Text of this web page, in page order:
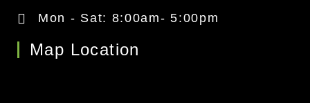
Mon - Sat: 8:00am- 5:00pm
Map Location